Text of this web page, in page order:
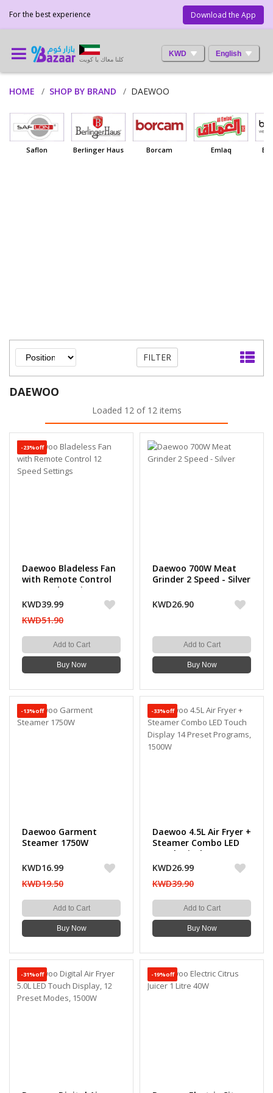
Download the App
For the best experience
KWD English
كلنا معاك يا كويت
HOME SHOP BY BRAND DAEWOO
Saflon Berlinger Haus Borcam Emlaq
DAEWOO
Loaded 12 of 12 items
-23%off
Daewoo Bladeless Fan
with Remote Control
12 Speed Settings
KWD39.99
KWD51.90
Add to Cart
Buy Now
Daewoo 700W Meat
Grinder 2 Speed - Silver
KWD26.90
Add to Cart
Buy Now
-13%off
Daewoo Garment
Steamer 1750W
KWD16.99
KWD19.50
Add to Cart
Buy Now
-33%off
Daewoo 4.5L Air Fryer +
Steamer Combo LED
Touch Display 14
Preset Programs,
KWD26.99
KWD39.90
Add to Cart
Buy Now
-31%off -19%off
FILTER